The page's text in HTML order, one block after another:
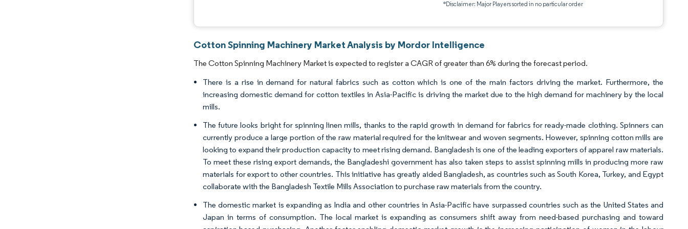
*Disclaimer: Major Players sorted in no particular order
Cotton Spinning Machinery Market Analysis by Mordor Intelligence
The Cotton Spinning Machinery Market is expected to register a CAGR of greater than 6% during the forecast period.
There is a rise in demand for natural fabrics such as cotton which is one of the main factors driving the market. Furthermore, the
increasing domestic demand for cotton textiles in Asia-Pacific is driving the market due to the high demand for machinery by the local
mills.
The future looks bright for spinning linen mills, thanks to the rapid growth in demand for fabrics for ready-made clothing. Spinners can
currently produce a large portion of the raw material required for the knitwear and woven segments. However, spinning cotton mills are
looking to expand their production capacity to meet rising demand. Bangladesh is one of the leading exporters of apparel raw materials.
To meet these rising export demands, the Bangladeshi government has also taken steps to assist spinning mills in producing more raw
materials for export to other countries. This initiative has greatly aided Bangladesh, as countries such as South Korea, Turkey, and Egypt
collaborate with the Bangladesh Textile Mills Association to purchase raw materials from the country.
The domestic market is expanding as India and other countries in Asia-Pacific have surpassed countries such as the United States and
Japan in terms of consumption. The local market is expanding as consumers shift away from need-based purchasing and toward